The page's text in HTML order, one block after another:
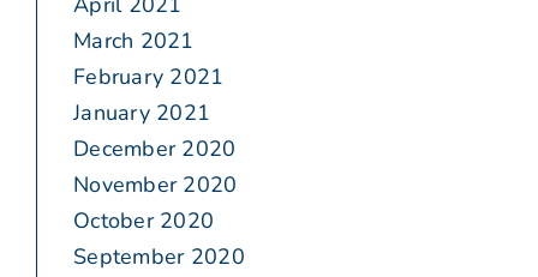
March 2021
February 2021
January 2021
December 2020
November 2020
October 2020
September 2020